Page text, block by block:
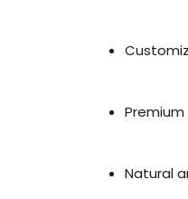
Premium
Natural